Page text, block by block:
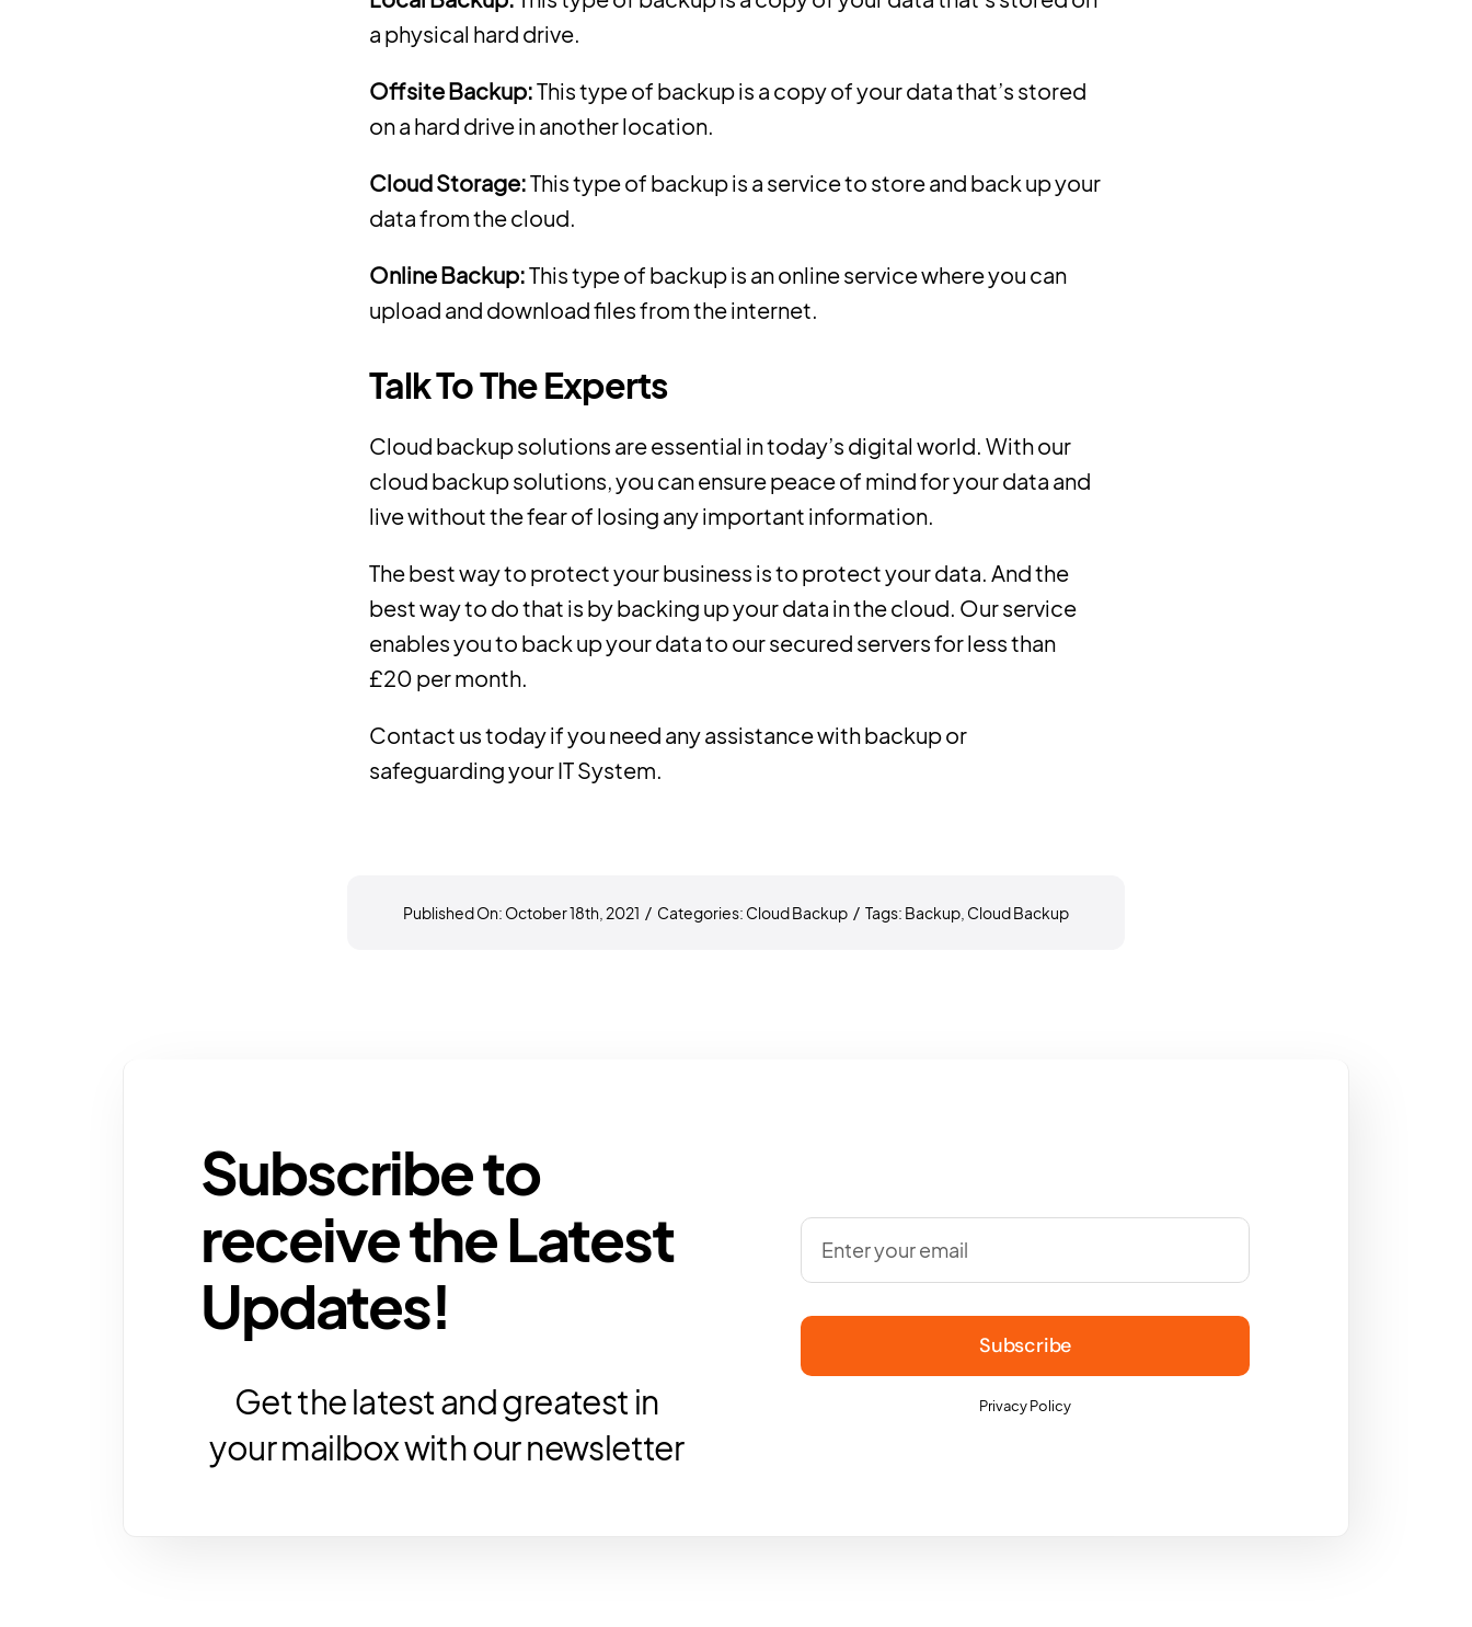
a physical hard drive.
Offsite Backup:This type of backup is a copy of your data that’s stored
on a hard drive in another location.
Cloud Storage:This type of backup is a service to store and back up your
data from the cloud.
Online Backup:This type of backup is an online service where you can
upload and download files from the internet.
Talk To The Experts
Cloud backup solutions are essential in today’s digital world. With our
cloud backup solutions, you can ensure peace of mind for your data and
live without the fear of losing any important information.
The best way to protect your business is to protect your data. And the
best way to do that is by backing up your data in the cloud. Our service
enables you to back up your data to our secured servers for less than
£20 per month.
Contact ustoday if you need any assistance with backup or
safeguarding your IT System.
Published On: October 18th, 2021 / Categories: Cloud Backup / Tags: Backup, Cloud Backup
Subscribe to
receive the Latest
Updates!
Get the latest and greatest in
your mailbox with our newsletter
Subscribe
Privacy Policy